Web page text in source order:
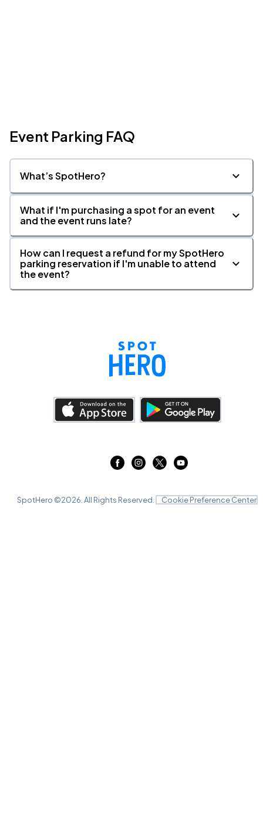
Event Parking FAQ
What’s SpotHero?
What if I'm purchasing a spot for an event
and the event runs late?
How can I request a refund for my SpotHero
parking reservation if I'm unable to attend
the event?
SpotHero ©2026 . All Rights Reserved. Cookie Preference Center